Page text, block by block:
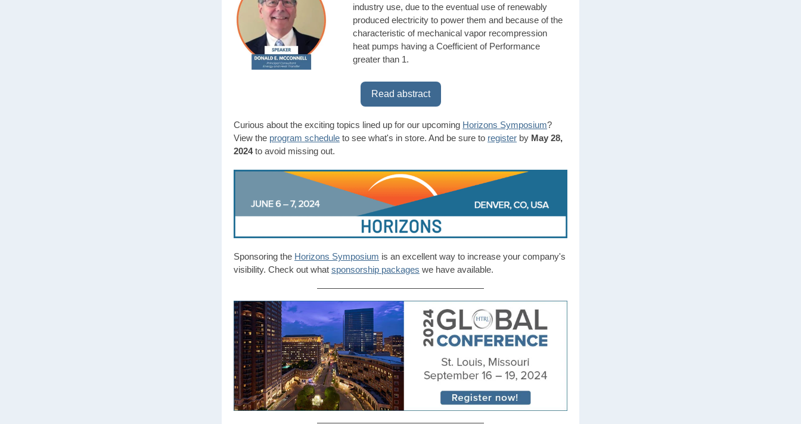
industry use, due to the eventual use of renewably
produced electricity to power them and because of the
characteristic of mechanical vapor recompression
heat pumps having a Coefficient of Performance
greater than 1.
Read abstract
Curious about the exciting topics lined up for our upcoming Horizons Symposium?
View the program schedule to see what's in store. And be sure to register by May 28,
2024to avoid missing out.
Sponsoring the Horizons Symposium is an excellent way to increase your company's
visibility. Check out what sponsorship packages we have available.